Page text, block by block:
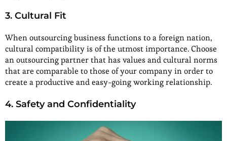
3. Cultural Fit
When outsourcing business functions to a foreign nation,
cultural compatibility is of the utmost importance. Choose
an outsourcing partner that has values and cultural norms
that are comparable to those of your company in order to
create a productive and easy-going working relationship.
4. Safety and Confidentiality